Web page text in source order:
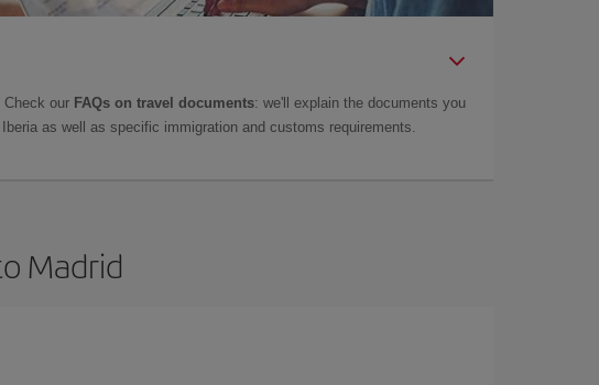
our FAQs on travel documents: we'll explain the documents you
as well as specific immigration and customs requirements.
Madrid